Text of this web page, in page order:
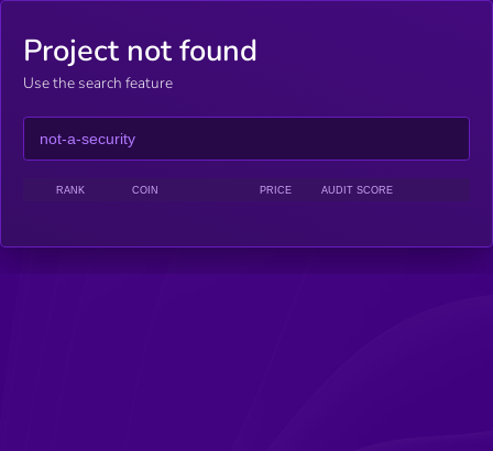
Project not found
Use the search feature
RANK COIN PRICE AUDIT SCORE